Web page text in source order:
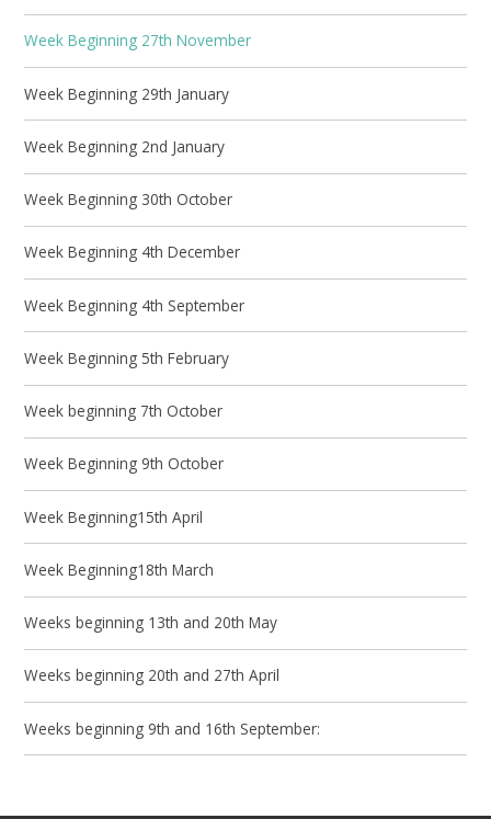
Week Beginning 27th November
Week Beginning 29th January
Week Beginning 2nd January
Week Beginning 30th October
Week Beginning 4th December
Week Beginning 4th September
Week Beginning 5th February
Week beginning 7th October
Week Beginning 9th October
Week Beginning15th April
Week Beginning18th March
Weeks beginning 13th and 20th May
Weeks beginning 20th and 27th April
Weeks beginning 9th and 16th September: